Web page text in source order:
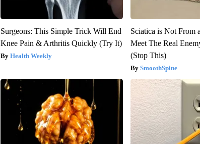
Surgeons: This Simple Trick Will End
Knee Pain & Arthritis Quickly (Try It)
Health Weekly
Sciatica is Not From
Meet The Real
(Stop This)
SmoothSpine